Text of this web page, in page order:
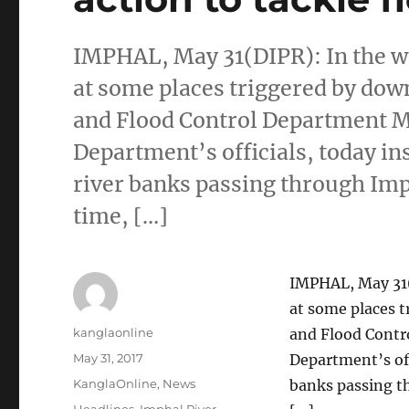
IMPHAL, May 31(DIPR): In the
at some places triggered by
and Flood Control Department
Department’s officials, today
river banks passing through
time, […]
IMPHAL, May
at some places
and Flood
Department’s
banks passing
Author
kanglaonline
Posted
May 31, 2017
Categories
KanglaOnline, News